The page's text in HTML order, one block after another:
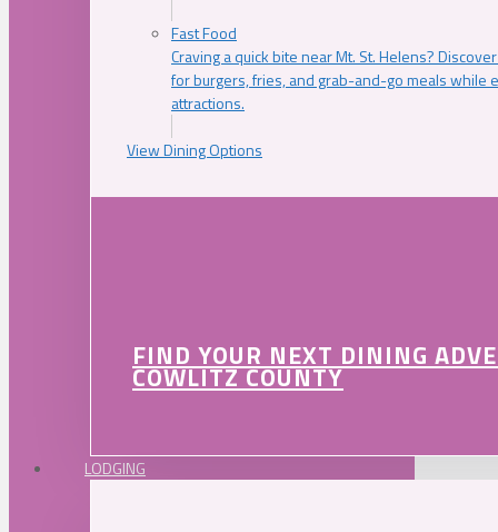
Fast Food
Craving a quick bite near Mt. St. Helens?
for burgers, fries, and grab-and-go meals while
attractions.
View Dining Options
FIND YOUR NEXT DINING
COWLITZ COUNTY
LODGING